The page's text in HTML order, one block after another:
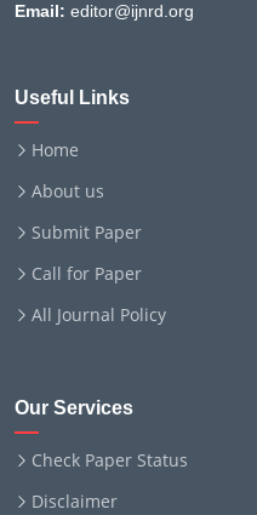
Email: editor@ijnrd.org
Useful Links
Home
About us
Submit Paper
Call for Paper
All Journal Policy
Our Services
Check Paper Status
Disclaimer